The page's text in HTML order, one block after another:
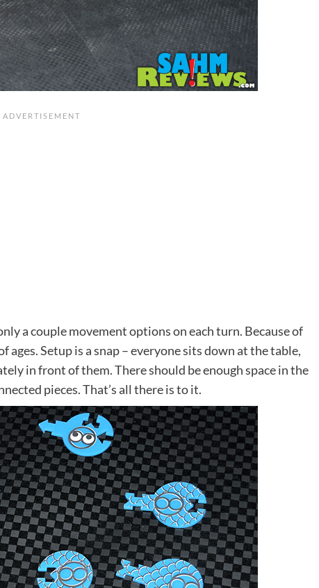
a couple movement options on each turn. Because of
ages. Setup is a snap – everyone sits down at the table,
in front of them. There should be enough space in the
pieces. That’s all there is to it.